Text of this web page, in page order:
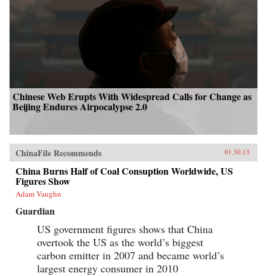
Chinese Web Erupts With Widespread Calls for Change as
Beijing Endures Airpocalypse 2.0
ChinaFile Recommends 01.30.13
China Burns Half of Coal Consuption Worldwide, US
Figures Show
Adam Vaughn
Guardian
US government figures shows that China
overtook the US as the world’s biggest
carbon emitter in 2007 and became world’s
largest energy consumer in 2010